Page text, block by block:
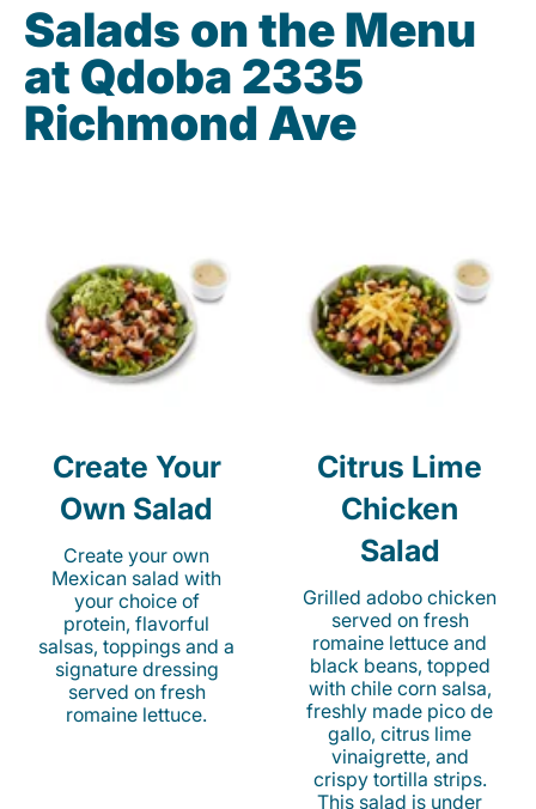
Salads on the Menu
at Qdoba 2335
Richmond Ave
Create Your
Own Salad
Create your own
Mexican salad with
your choice of
protein, flavorful
salsas, toppings and a
signature dressing
served on fresh
romaine lettuce.
Citrus Lime
Chicken
Salad
Grilled adobo chicken
served on fresh
romaine lettuce and
black beans, topped
with chile corn salsa,
freshly made pico de
gallo, citrus lime
vinaigrette, and
crispy tortilla strips.
This salad is under